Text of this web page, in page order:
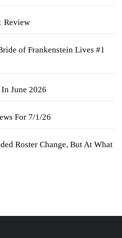
Review
of Frankenstein Lives #1
June 2026
For 7/1/26
Roster Change, But At What